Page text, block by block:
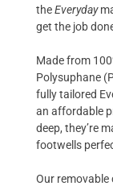
theEveryday
get the job
Made from
Polysuphane
fully tailored
an affordable
deep, they’re
footwells
Our removable